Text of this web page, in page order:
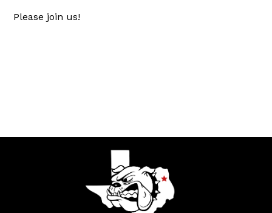
Please join us!